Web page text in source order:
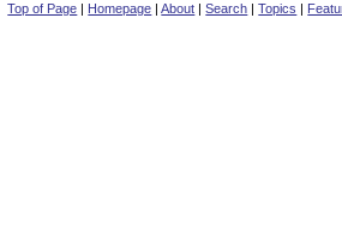
Top of Page
Homepage |About |Search |Topics